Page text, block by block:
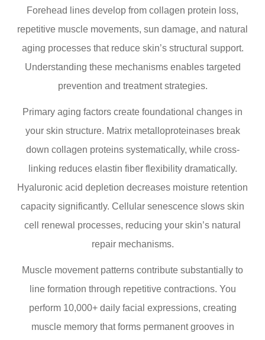
Forehead lines develop from collagen protein loss,
repetitive muscle movements, sun damage, and natural
aging processes that reduce skin’s structural support.
Understanding these mechanisms enables targeted
prevention and treatment strategies.
Primary aging factors create foundational changes in
your skin structure. Matrix metalloproteinases break
down collagen proteins systematically, while cross-
linking reduces elastin fiber flexibility dramatically.
Hyaluronic acid depletion decreases moisture retention
capacity significantly. Cellular senescence slows skin
cell renewal processes, reducing your skin’s natural
repair mechanisms.
Muscle movement patterns contribute substantially to
line formation through repetitive contractions. You
perform 10,000+ daily facial expressions, creating
muscle memory that forms permanent grooves in